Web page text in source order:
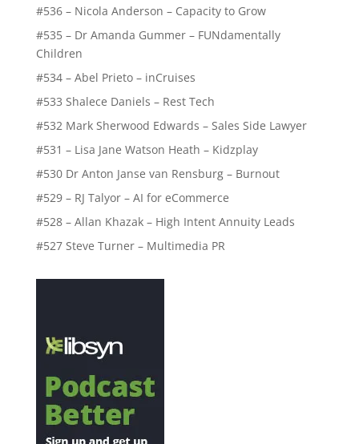
#536 – Nicola Anderson – Capacity to Grow
#535 – Dr Amanda Gummer – FUNdamentally
Children
#534 – Abel Prieto – inCruises
#533 Shalece Daniels – Rest Tech
#532 Mark Sherwood Edwards – Sales Side Lawyer
#531 – Lisa Jane Watson Heath – Kidzplay
#530 Dr Anton Janse van Rensburg – Burnout
#529 – RJ Talyor – AI for eCommerce
#528 – Allan Khazak – High Intent Annuity Leads
#527 Steve Turner – Multimedia PR